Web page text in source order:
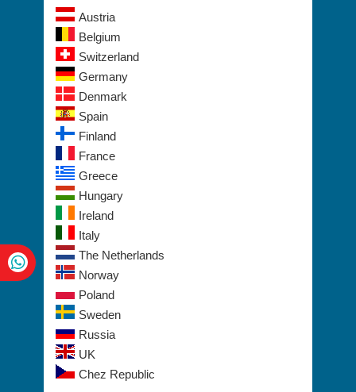
Austria
Belgium
Switzerland
Germany
Denmark
Spain
Finland
France
Greece
Hungary
Ireland
Italy
The Netherlands
Norway
Poland
Sweden
Russia
UK
Chez Republic